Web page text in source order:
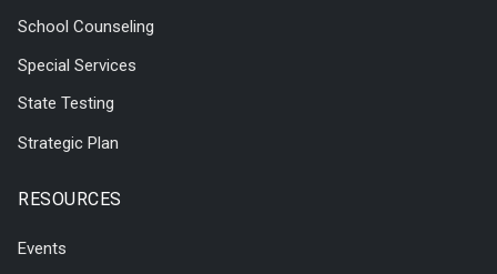
School Counseling
Special Services
State Testing
Strategic Plan
RESOURCES
Events